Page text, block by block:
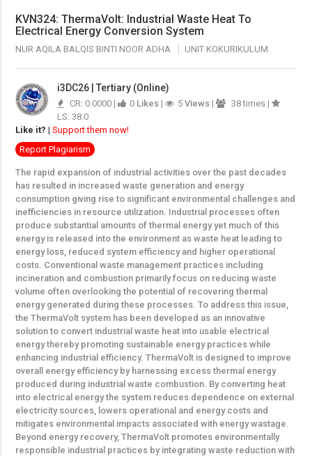
KVN324: ThermaVolt: Industrial Waste Heat To
Electrical Energy Conversion System
NUR AQILA BALQIS BINTI NOOR ADHA UNIT KOKURIKULUM
i3DC26 | Tertiary (Online)
CR: 0.0000 | 0 Likes | 5 Views |
38 times |
LS: 38.0
Like it? |Support them now!
Report Plagiarism
The rapid expansion of industrial activities over the past decades
has resulted in increased waste generation and energy
consumption giving rise to significant environmental challenges and
inefficiencies in resource utilization. Industrial processes often
produce substantial amounts of thermal energy yet much of this
energy is released into the environment as waste heat leading to
energy loss, reduced system efficiency and higher operational
costs. Conventional waste management practices including
incineration and combustion primarily focus on reducing waste
volume often overlooking the potential of recovering thermal
energy generated during these processes. To address this issue,
the ThermaVolt system has been developed as an innovative
solution to convert industrial waste heat into usable electrical
energy thereby promoting sustainable energy practices while
enhancing industrial efficiency. ThermaVolt is designed to improve
overall energy efficiency by harnessing excess thermal energy
produced during industrial waste combustion. By converting heat
into electrical energy the system reduces dependence on external
electricity sources, lowers operational and energy costs and
mitigates environmental impacts associated with energy wastage.
Beyond energy recovery, ThermaVolt promotes environmentally
responsible industrial practices by integrating waste reduction with